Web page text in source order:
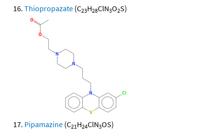
Thiopropazate (C23H28ClN3O2S)
Pipamazine (C21H24ClN3OS)